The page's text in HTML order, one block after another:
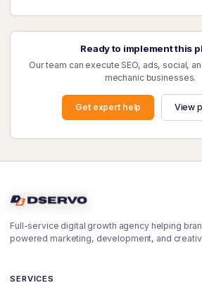
Ready to implement this
Our team can execute SEO, ads, social,
mechanic businesses.
Get expert help View
Full-service digital growth agency helping
powered marketing, development, and
SERVICES